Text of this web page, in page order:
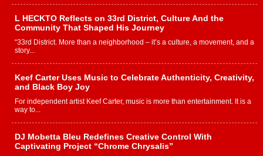
L HECKTO Reflects on 33rd District, Culture And the
Community That Shaped His Journey
“33rd District. More than a neighborhood – it’s a culture, a movement, and a
story...
Keef Carter Uses Music to Celebrate Authenticity, Creativity,
and Black Boy Joy
For independent artist Keef Carter, music is more than entertainment. It is a
way to...
DJ Mobetta Bleu Redefines Creative Control With
Captivating Project “Chrome Chrysalis”